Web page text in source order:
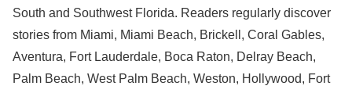
South and Southwest Florida. Readers regularly discover
stories from Miami, Miami Beach, Brickell, Coral Gables,
Aventura, Fort Lauderdale, Boca Raton, Delray Beach,
Palm Beach, West Palm Beach, Weston, Hollywood, Fort